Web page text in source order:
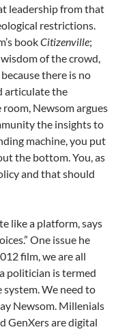
leadership from that
restrictions.
bookCitizenville;
of the crowd,
there is no
articulate the
Newsom argues
the insights to
machine, you put
the bottom. You, as
and that should
like a platform, says
One issue he
film, we are all
politician is termed
We need to
Newsom. Millenials
GenXers are digital